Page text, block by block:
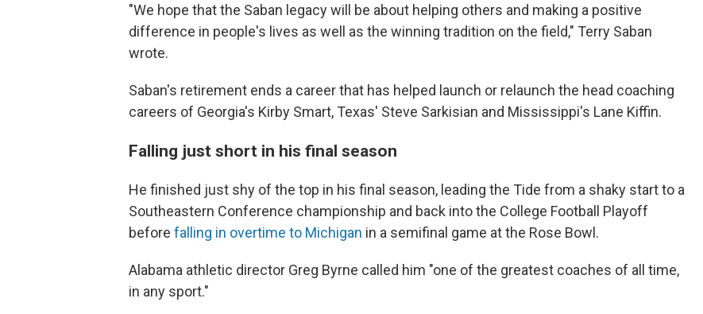
"We hope that the Saban legacy will be about helping others and making a positive
difference in people's lives as well as the winning tradition on the field," Terry Saban
wrote.
Saban's retirement ends a career that has helped launch or relaunch the head coaching
careers of Georgia's Kirby Smart, Texas' Steve Sarkisian and Mississippi's Lane Kiffin.
Falling just short in his final season
He finished just shy of the top in his final season, leading the Tide from a shaky start to a
Southeastern Conference championship and back into the College Football Playoff
before falling in overtime to Michigan in a semifinal game at the Rose Bowl.
Alabama athletic director Greg Byrne called him "one of the greatest coaches of all time,
in any sport."